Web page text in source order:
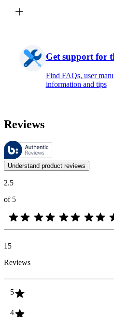
Get support for
Find FAQs, user
information and tips
Reviews
These reviews are managed by
Customer opinions in the form of
Understand product reviews
2.5
of 5
15
Reviews
5
4